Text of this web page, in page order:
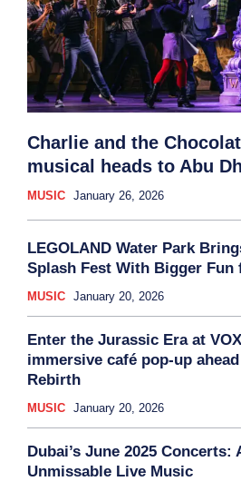
Charlie and the
musical heads to Abu
MUSIC January 26, 2026
LEGOLAND Water Park
Splash Fest With Bigger Fun
MUSIC January 20, 2026
Enter the Jurassic Era at
immersive café pop-up
Rebirth
MUSIC January 20, 2026
Dubai’s June 2025 Concerts:
Unmissable Live Music